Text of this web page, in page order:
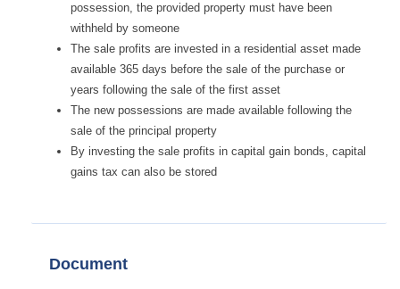
possession, the provided property must have been
withheld by someone
The sale profits are invested in a residential asset made
available 365 days before the sale of the purchase or
years following the sale of the first asset
The new possessions are made available following the
sale of the principal property
By investing the sale profits in capital gain bonds, capital
gains tax can also be stored
Document